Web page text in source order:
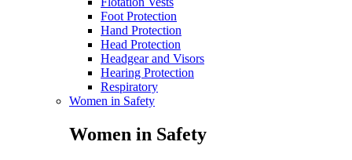
Foot Protection
Hand Protection
Head Protection
Headgear and Visors
Hearing Protection
Respiratory
Women in Safety
Women in Safety